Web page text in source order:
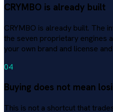
CRYMBO is already built
CRYMBO is already built. The
the seven proprietary engines
your own brand and license
04
Buying does not mean
This is not a shortcut that